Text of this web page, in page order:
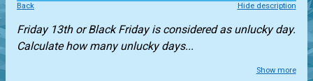
Back Hide description
Friday 13th or Black Friday is considered as unlucky day.
Calculate how many unlucky days...
Show more